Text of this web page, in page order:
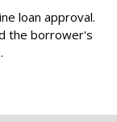
loan approval.
the borrower's